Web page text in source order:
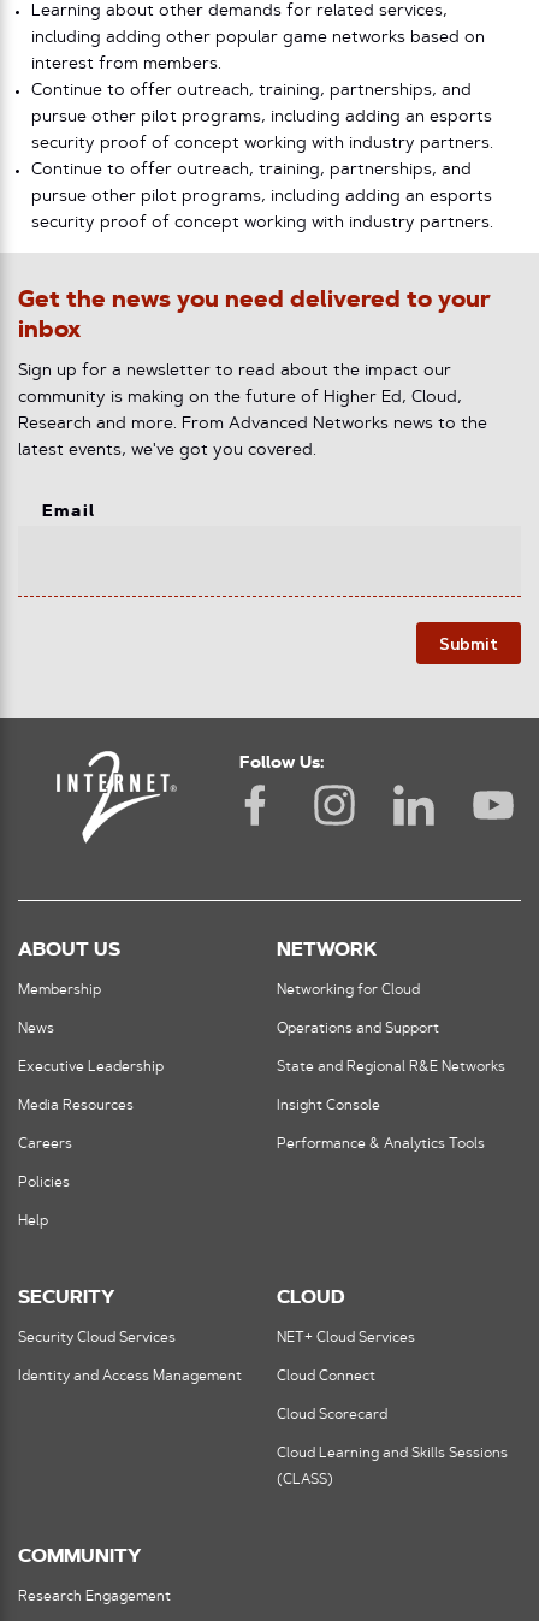
Learning about other demands for related services,
including adding other popular game networks based on
interest from members.
Continue to offer outreach, training, partnerships, and
pursue other pilot programs, including adding an esports
security proof of concept working with industry partners.
Continue to offer outreach, training, partnerships, and
pursue other pilot programs, including adding an esports
security proof of concept working with industry partners.
Get the news you need delivered to your
inbox
Sign up for a newsletter to read about the impact our
community is making on the future of Higher Ed, Cloud,
Research and more. From Advanced Networks news to the
latest events, we've got you covered.
Email
Submit
Follow Us:
ABOUT US
Membership
News
Executive Leadership
Media Resources
Careers
Policies
Help
NETWORK
Networking for Cloud
Operations and Support
State and Regional R&E Networks
Insight Console
Performance & Analytics Tools
SECURITY
Security Cloud Services
Identity and Access Management
CLOUD
NET+ Cloud Services
Cloud Connect
Cloud Scorecard
Cloud Learning and Skills Sessions
(CLASS)
COMMUNITY
Research Engagement